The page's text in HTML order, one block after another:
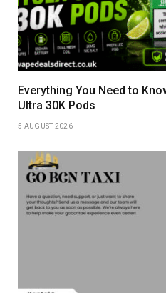
Everything You Need to
Ultra 30K Pods
5 AUGUST 2026